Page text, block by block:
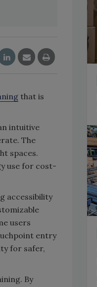
that is
intuitive
The
spaces.
use for cost-
accessibility
users
entry
for safer,
By